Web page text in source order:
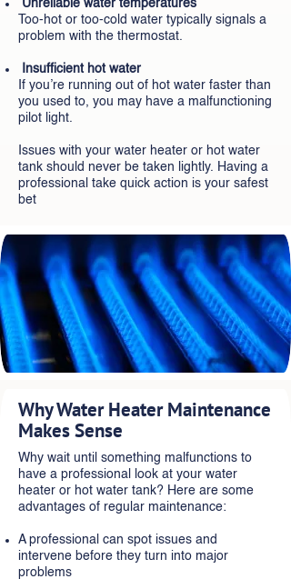
Unreliable water temperatures
Too-hot or too-cold water typically signals a
problem with the thermostat.
Insufficient hot water
If you’re running out of hot water faster than
you used to, you may have a malfunctioning
pilot light.
Issues with your water heater or hot water
tank should never be taken lightly. Having a
professional take quick action is your safest
bet
Why Water Heater Maintenance
Makes Sense
Why wait until something malfunctions to
have a professional look at your water
heater or hot water tank? Here are some
advantages of regular maintenance:
A professional can spot issues and
intervene before they turn into major
problems